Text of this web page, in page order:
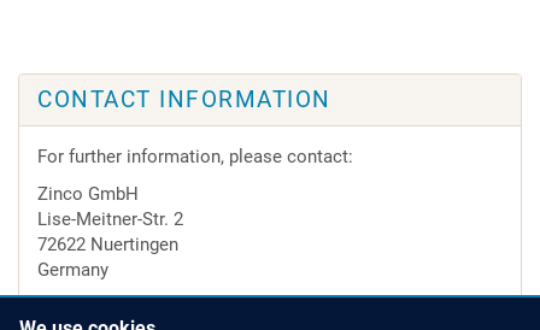
CONTACT INFORMATION
For further information, please contact:
Zinco GmbH
Lise-Meitner-Str. 2
72622 Nuertingen
Germany